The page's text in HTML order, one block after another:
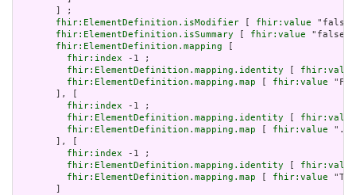
       ] ;
fhir:ElementDefinition.isModifier
fhir:value
fhir:ElementDefinition.isSummary
fhir:value
fhir:ElementDefinition.mapping
fhir:index -1 ;
fhir:ElementDefinition.mapping.identity
fhir:value
fhir:ElementDefinition.mapping.map
fhir:value
       ], [
fhir:index -1 ;
fhir:ElementDefinition.mapping.identity
fhir:value
fhir:ElementDefinition.mapping.map
fhir:value
       ], [
fhir:index -1 ;
fhir:ElementDefinition.mapping.identity
fhir:value
fhir:ElementDefinition.mapping.map
fhir:value